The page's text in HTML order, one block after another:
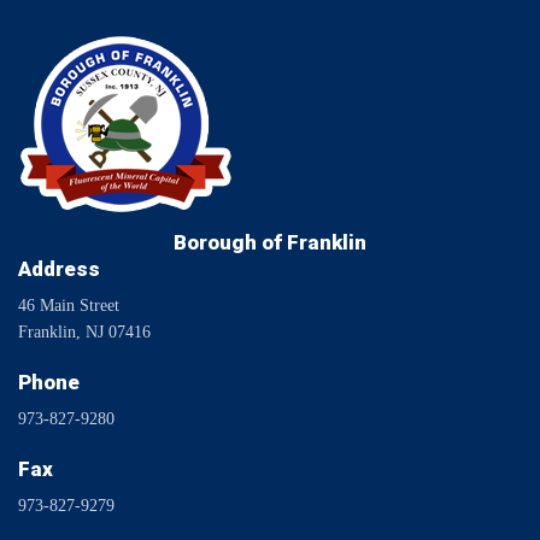
Borough of Franklin
Address
46 Main Street
Franklin, NJ 07416
Phone
973-827-9280
Fax
973-827-9279